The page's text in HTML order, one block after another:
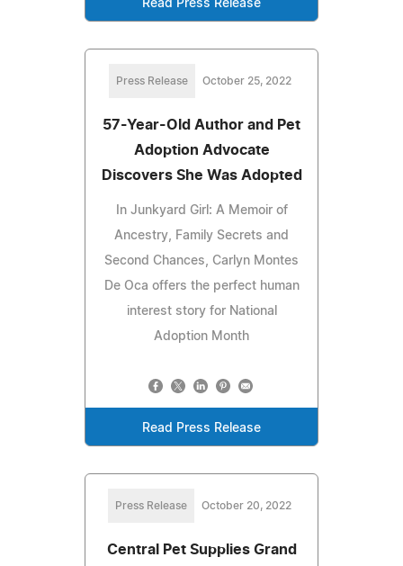
Read Press Release
Press Release October 25, 2022
57-Year-Old Author and Pet
Adoption Advocate
Discovers She Was Adopted
In Junkyard Girl: A Memoir of
Ancestry, Family Secrets and
Second Chances, Carlyn Montes
De Oca offers the perfect human
interest story for National
Adoption Month
Read Press Release
Press Release October 20, 2022
Central Pet Supplies Grand